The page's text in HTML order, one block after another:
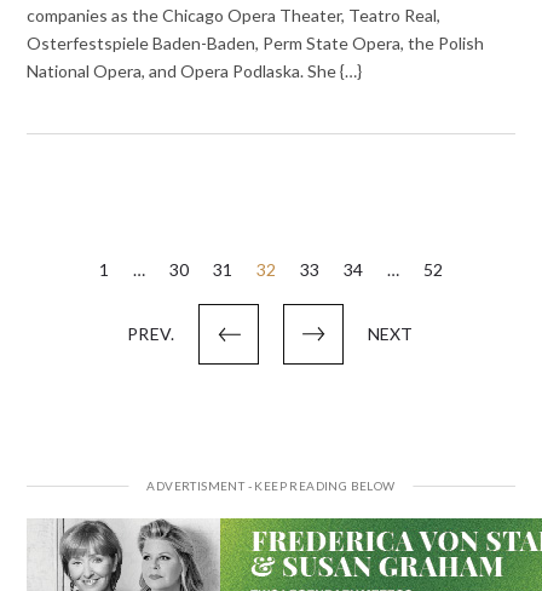
companies as the Chicago Opera Theater, Teatro Real,
Osterfestspiele Baden-Baden, Perm State Opera, the Polish
National Opera, and Opera Podlaska. She {…}
PREV.
1 … 30 31 32 33 34 … 52
NEXT